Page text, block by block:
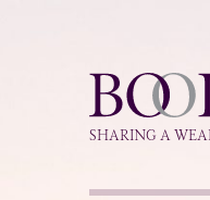
Boolers
SHARING A